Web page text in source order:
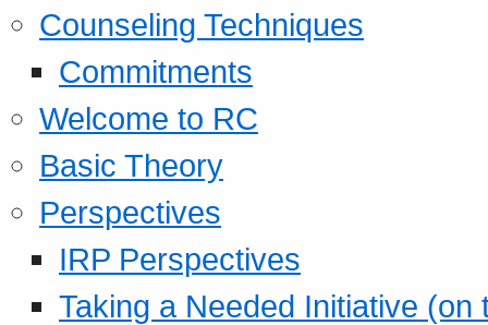
Counseling Techniques
Commitments
Welcome to RC
Basic Theory
Perspectives
IRP Perspectives
Taking a Needed Initiative